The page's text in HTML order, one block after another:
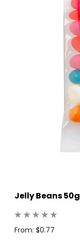
Jelly Beans 50g
From: $0.77